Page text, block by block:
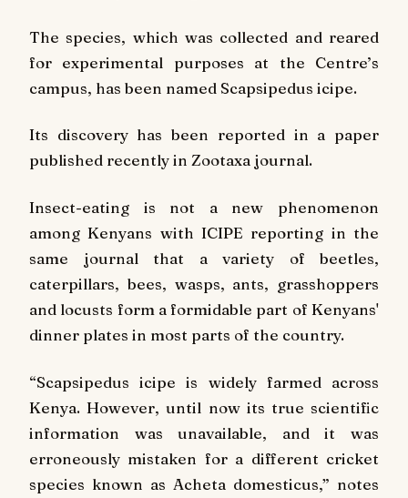
The species, which was collected and reared
for experimental purposes at the Centre’s
campus, has been named Scapsipedus icipe.
Its discovery has been reported in a paper
published recently in Zootaxa journal.
Insect-eating is not a new phenomenon
among Kenyans with ICIPE reporting in the
same journal that a variety of beetles,
caterpillars, bees, wasps, ants, grasshoppers
and locusts form a formidable part of Kenyans'
dinner plates in most parts of the country.
“Scapsipedus icipe is widely farmed across
Kenya. However, until now its true scientific
information was unavailable, and it was
erroneously mistaken for a different cricket
species known as Acheta domesticus,” notes